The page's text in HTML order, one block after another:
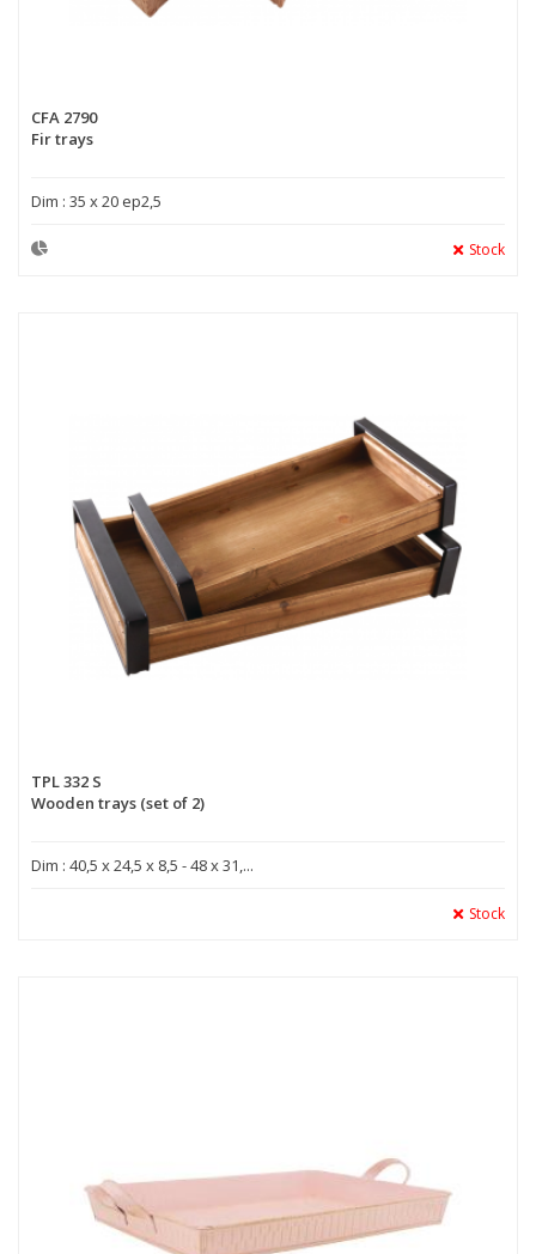
CFA 2790
Fir trays
Dim : 35 x 20 ep2,5
Stock
TPL 332 S
Wooden trays (set of 2)
Dim : 40,5 x 24,5 x 8,5 - 48 x 31,...
Stock